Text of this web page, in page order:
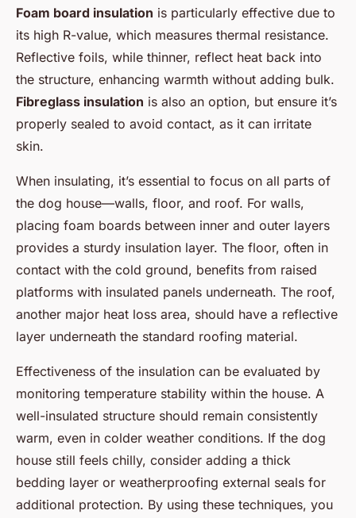
Foam board insulation is particularly effective due to
its high R-value, which measures thermal resistance.
Reflective foils, while thinner, reflect heat back into
the structure, enhancing warmth without adding bulk.
Fibreglass insulation is also an option, but ensure it’s
properly sealed to avoid contact, as it can irritate
skin.
When insulating, it’s essential to focus on all parts of
the dog house—walls, floor, and roof. For walls,
placing foam boards between inner and outer layers
provides a sturdy insulation layer. The floor, often in
contact with the cold ground, benefits from raised
platforms with insulated panels underneath. The roof,
another major heat loss area, should have a reflective
layer underneath the standard roofing material.
Effectiveness of the insulation can be evaluated by
monitoring temperature stability within the house. A
well-insulated structure should remain consistently
warm, even in colder weather conditions. If the dog
house still feels chilly, consider adding a thick
bedding layer or weatherproofing external seals for
additional protection. By using these techniques, you